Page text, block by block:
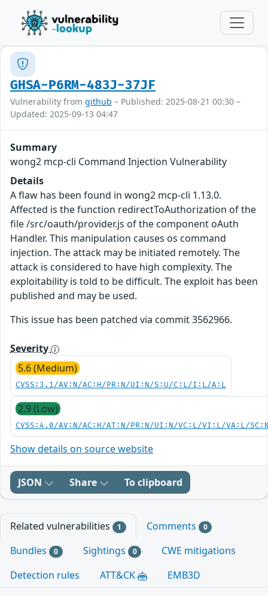
GHSA-P6RM-483J-37JF
Vulnerability from github – Published: 2025-08-21 00:30 –
Updated: 2025-09-13 04:47
Summary
wong2 mcp-cli Command Injection Vulnerability
Details
A flaw has been found in wong2 mcp-cli 1.13.0.
Affected is the function redirectToAuthorization of the
file /src/oauth/provider.js of the component oAuth
Handler. This manipulation causes os command
injection. The attack may be initiated remotely. The
attack is considered to have high complexity. The
exploitability is told to be difficult. The exploit has been
published and may be used.
This issue has been patched via commit 3562966.
Severity
5.6 (Medium)
CVSS:3.1/AV:N/AC:H/PR:N/UI:N/S:U/C:L/I:L/A:L
2.9 (Low)
CVSS:4.0/AV:N/AC:H/AT:N/PR:N/UI:N/VC:L/VI:L/VA:L/
Show details on source website
JSON Share To clipboard
Related vulnerabilities 1 Comments 0
Bundles 0 Sightings 0
CWE mitigations
Detection rules
ATT&CK EMB3D